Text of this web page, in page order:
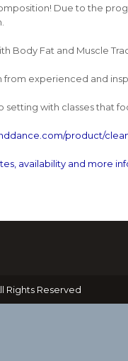
Due to the
Body Fat and Muscle
experienced and
setting with classes that
product/
availability and more
Rights Reserved